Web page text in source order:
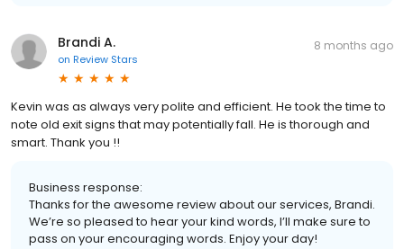
Brandi A.
on Review Stars
8 months ago
Kevin was as always very polite and efficient. He took the time to
note old exit signs that may potentially fall. He is thorough and
smart. Thank you !!
Business response:
Thanks for the awesome review about our services, Brandi.
We’re so pleased to hear your kind words, I’ll make sure to
pass on your encouraging words. Enjoy your day!